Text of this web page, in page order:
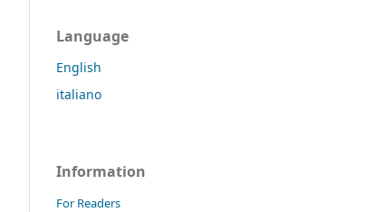
Language
English
italiano
Information
For Readers